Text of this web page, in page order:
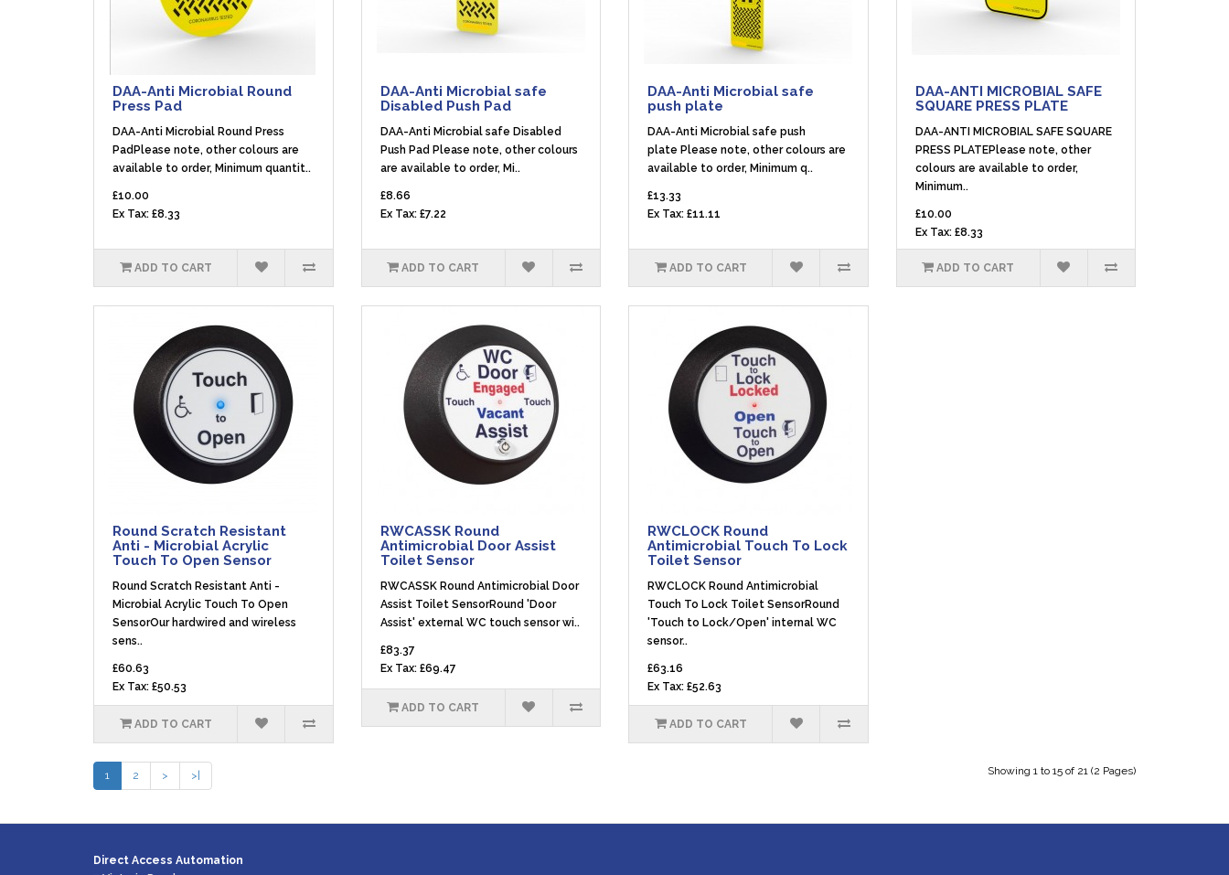
DAA-Anti Microbial Round
Press Pad
DAA-Anti Microbial Round Press
PadPlease note, other colours are
available to order, Minimum quantit..
£10.00
Ex Tax: £8.33
ADD TO CART
DAA-Anti Microbial safe
Disabled Push Pad
DAA-Anti Microbial safe Disabled
Push Pad Please note, other colours
are available to order, Mi..
£8.66
Ex Tax: £7.22
ADD TO CART
DAA-Anti Microbial safe
push plate
DAA-Anti Microbial safe push
plate Please note, other colours are
available to order, Minimum q..
£13.33
Ex Tax: £11.11
ADD TO CART
DAA-ANTI MICROBIAL SAFE
SQUARE PRESS PLATE
DAA-ANTI MICROBIAL SAFE SQUARE
PRESS PLATEPlease note, other
colours are available to order,
Minimum..
£10.00
Ex Tax: £8.33
ADD TO CART
Round Scratch Resistant
Anti - Microbial Acrylic
Touch To Open Sensor
Round Scratch Resistant Anti -
Microbial Acrylic Touch To Open
SensorOur hardwired and wireless
sens..
£60.63
Ex Tax: £50.53
ADD TO CART
RWCASSK Round
Antimicrobial Door Assist
Toilet Sensor
RWCASSK Round Antimicrobial Door
Assist Toilet SensorRound 'Door
Assist' external WC touch sensor wi..
£83.37
Ex Tax: £69.47
ADD TO CART
RWCLOCK Round
Antimicrobial Touch To Lock
Toilet Sensor
RWCLOCK Round Antimicrobial
Touch To Lock Toilet SensorRound
'Touch to Lock/Open' internal WC
sensor..
£63.16
Ex Tax: £52.63
ADD TO CART
1 2 > >| Showing 1 to 15 of 21 (2 Pages)
Direct Access Automation